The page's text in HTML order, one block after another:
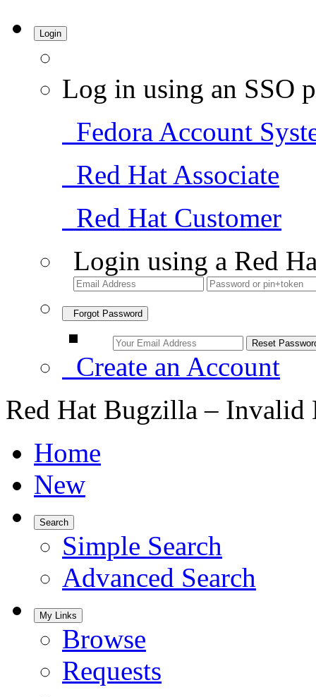
Login
Log in using an SSO
Fedora Account
Red Hat Associate
Red Hat Customer
Login using a Red
Forgot Password
Create an Account
Red Hat Bugzilla – Invalid
Home
New
Search
Simple Search
Advanced Search
My Links
Browse
Requests